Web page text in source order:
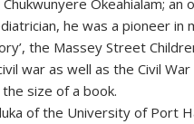
Okeahialam;
he was a pioneer in
the Massey Street
war as well as the Civil
size of a book.
of the University of Port